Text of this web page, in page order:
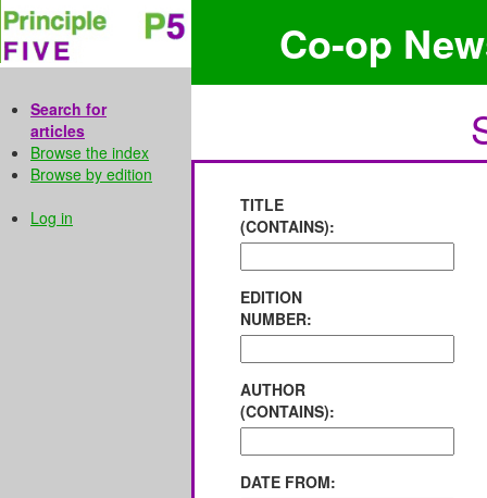
Search for
articles
Browse the index
Browse by edition
Log in
Co-op
TITLE
(CONTAINS):
EDITION
NUMBER:
AUTHOR
(CONTAINS):
DATE FROM: